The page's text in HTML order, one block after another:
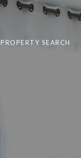
PROPERTY SEARCH